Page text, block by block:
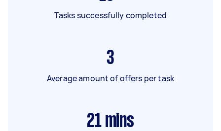
Tasks successfully completed
3
Average amount of offers per task
21 mins